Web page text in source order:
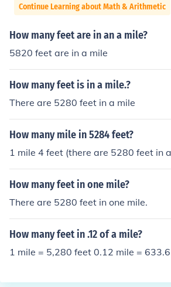
Continue Learning about Math & Arithmetic
How many feet are in an a mile?
5820 feet are in a mile
How many feet is in a mile.?
There are 5280 feet in a mile
How many mile in 5284 feet?
1 mile 4 feet (there are 5280 feet in
How many feet in one mile?
There are 5280 feet in one mile.
How many feet in .12 of a mile?
1 mile = 5,280 feet 0.12 mile =